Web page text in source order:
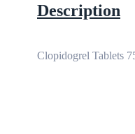
Description
Clopidogrel Tablets